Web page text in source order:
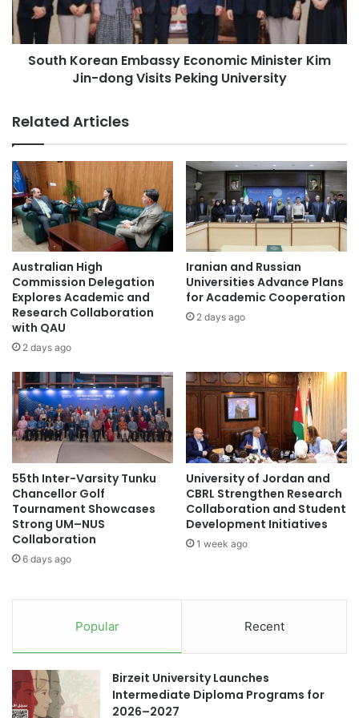
t
h
o
f
n
t
e
r
n
t
i
o
n
a
e
n
c
h
m
a
r
k
i
n
g
n
c
i
o
r
e
b
a
s
s
y
E
c
o
n
o
m
i
c
M
n
i
s
t
e
r
K
i
m
J
n
d
s
South Korean Embassy Economic Minister Kim
Jin-dong Visits Peking University
Related Articles
Australian High
Commission Delegation
Explores Academic and
Research Collaboration
with QAU
2 days ago
Iranian and Russian
Universities Advance Plans
for Academic Cooperation
2 days ago
55th Inter-Varsity Tunku
Chancellor Golf
Tournament Showcases
Strong UM–NUS
Collaboration
6 days ago
University of Jordan and
CBRL Strengthen Research
Collaboration and Student
Development Initiatives
1 week ago
Popular Recent
Birzeit University Launches
Intermediate Diploma Programs for
2026–2027